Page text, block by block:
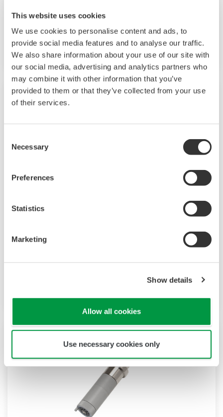
This website uses cookies
We use cookies to personalise content and ads, to
provide social media features and to analyse our traffic.
We also share information about your use of our site with
our social media, advertising and analytics partners who
may combine it with other information that you’ve
provided to them or that they’ve collected from your use
of their services.
Selection
Necessary
Preferences
Statistics
Marketing
Show details
Allow all cookies
Use necessary cookies only
reagent type chlorine analyzer for measuring
free chlorine or residual chlorine (total
chlorine) are available.
Dissolved Oxygen Analyzers
Dissolved Oxygen (DO) meters, analyzers and
transmitters are used for continuous process